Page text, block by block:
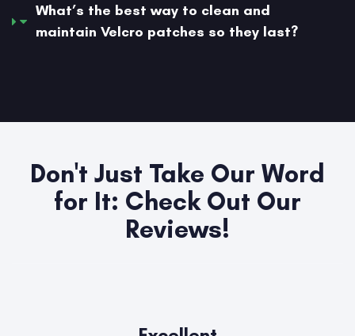
What’s the best way to clean and
maintain Velcro patches so they last?
Don't Just Take Our Word
for It: Check Out Our
Reviews!